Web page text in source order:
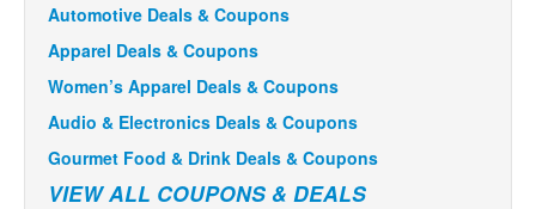
Automotive Deals & Coupons
Apparel Deals & Coupons
Women’s Apparel Deals & Coupons
Audio & Electronics Deals & Coupons
Gourmet Food & Drink Deals & Coupons
VIEW ALL COUPONS & DEALS